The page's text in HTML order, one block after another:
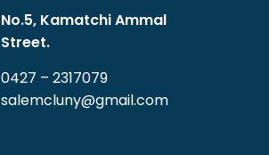
No.5, Kamatchi Ammal
Street.
0427 – 2317079
salemcluny@gmail.com